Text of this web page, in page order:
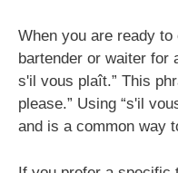
When you are ready
bartender or waiter for
s'il vous plaît.” This
please.” Using “s'il
and is a common way